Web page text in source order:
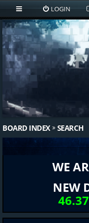
LOGIN
BOARD INDEX SEARCH
WE
NEW